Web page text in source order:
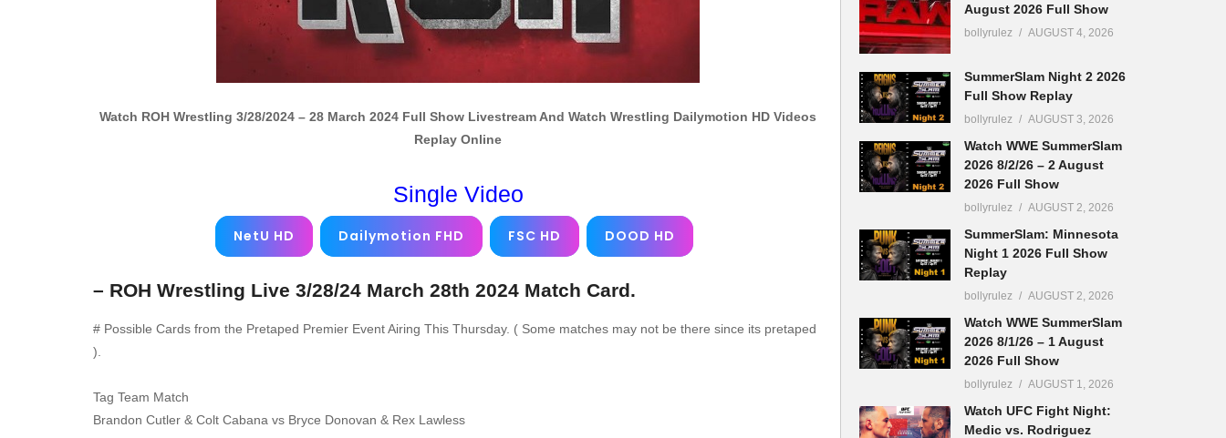
Watch ROH Wrestling 3/28/2024 – 28 March 2024 Full Show Livestream And Watch Wrestling Dailymotion HD Videos
Replay Online
Single Video
NetU HD Dailymotion FHD FSC HD DOOD HD
– ROH Wrestling Live 3/28/24 March 28th 2024 Match Card.
# Possible Cards from the Pretaped Premier Event Airing This Thursday. ( Some matches may not be there since its pretaped
).
Tag Team Match
Brandon Cutler & Colt Cabana vs Bryce Donovan & Rex Lawless
August 2026 Full Show
bollyrulez AUGUST 4, 2026
SummerSlam Night 2 2026
Full Show Replay
bollyrulez AUGUST 3, 2026
Watch WWE SummerSlam
2026 8/2/26 – 2 August
2026 Full Show
bollyrulez AUGUST 2, 2026
SummerSlam: Minnesota
Night 1 2026 Full Show
Replay
bollyrulez AUGUST 2, 2026
Watch WWE SummerSlam
2026 8/1/26 – 1 August
2026 Full Show
bollyrulez AUGUST 1, 2026
Watch UFC Fight Night:
Medic vs. Rodriguez